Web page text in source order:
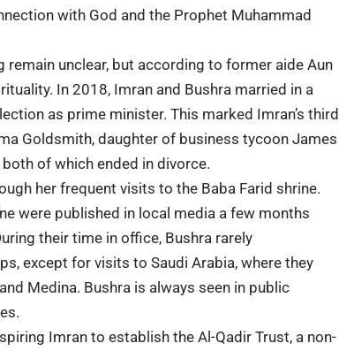
with God and the Prophet Muhammad
remain unclear, but according to former aide Aun
In 2018, Imran and Bushra married in a
as prime minister. This marked Imran’s third
Goldsmith, daughter of business tycoon James
of which ended in divorce.
her frequent visits to the Baba Farid shrine.
were published in local media a few months
their time in office, Bushra rarely
except for visits to Saudi Arabia, where they
Medina. Bushra is always seen in public
Imran to establish the Al-Qadir Trust, a non-